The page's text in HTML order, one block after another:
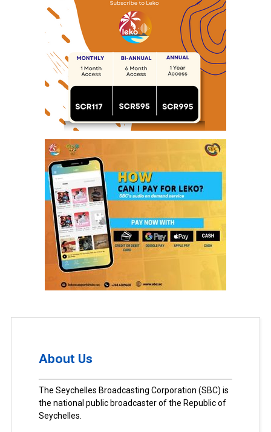
About Us
The Seychelles Broadcasting Corporation (SBC) is
the national public broadcaster of the Republic of
Seychelles.